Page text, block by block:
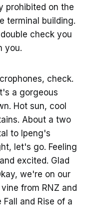
prohibited on the
terminal building.
check you
you.
check.
a gorgeous
Hot sun, cool
About a two
to Ipeng's
let's go. Feeling
excited. Glad
we're on our
from RNZ and
and Rise of a